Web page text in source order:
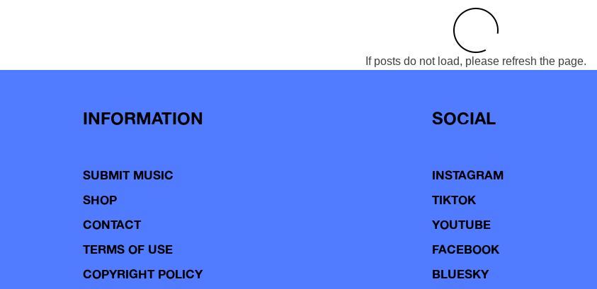
If posts do not load, please refresh the page.
INFORMATION
SUBMIT MUSIC
SHOP
CONTACT
TERMS OF USE
COPYRIGHT POLICY
SOCIAL
INSTAGRAM
TIKTOK
YOUTUBE
FACEBOOK
BLUESKY